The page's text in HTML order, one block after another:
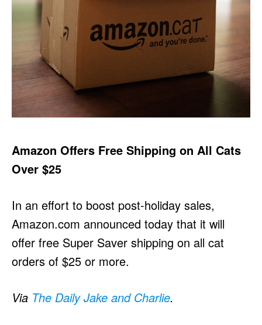
Amazon Offers Free Shipping on All Cats
Over $25
In an effort to boost post-holiday sales,
Amazon.com announced today that it will
offer free Super Saver shipping on all cat
orders of $25 or more.
Via The Daily Jake and Charlie.